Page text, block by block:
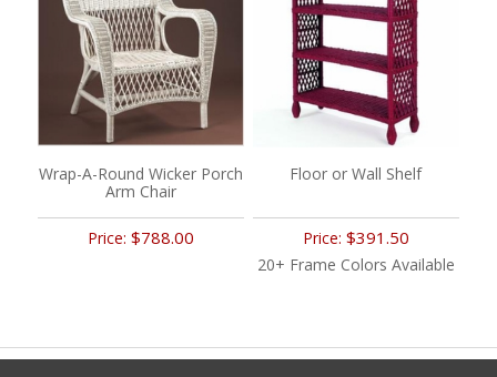
Wrap-A-Round Wicker Porch
Arm Chair
Price:$788.00
Floor or Wall Shelf
Price: $391.50
20+ Frame Colors Available